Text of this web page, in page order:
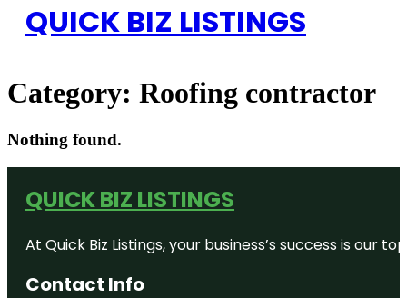
QUICK BIZ LISTINGS
Category: Roofing contractor
Nothing found.
QUICK BIZ LISTINGS
At Quick Biz Listings, your business’s success is
Contact Info